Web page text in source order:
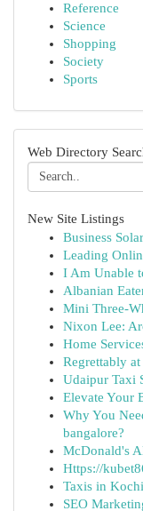
Reference
Science
Shopping
Society
Sports
Web Directory
New Site Listings
Business
Leading
I Am Unable
Albanian
Mini Three-
Nixon Lee:
Home
Regrettably
Udaipur Taxi
Elevate Your
Why You
bangalore?
McDonald's
Https://
Taxis in
SEO